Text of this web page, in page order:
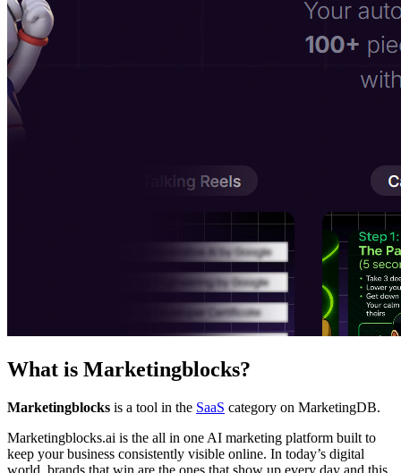
What is Marketingblocks?
Marketingblocks is a tool in the SaaS category on MarketingDB.
Marketingblocks.ai is the all in one AI marketing platform built to
keep your business consistently visible online. In today’s digital
world, brands that win are the ones that show up every day and this